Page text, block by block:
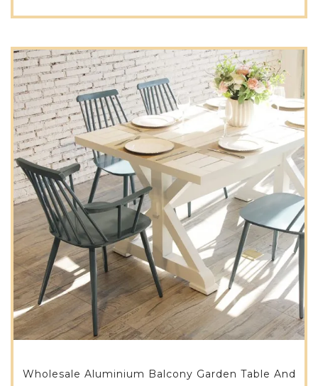
Wholesale Aluminium Balcony Garden Table And